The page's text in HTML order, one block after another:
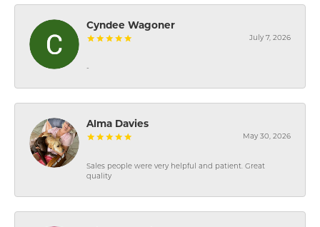
Cyndee Wagoner
July 7, 2026
-
Alma Davies
May 30, 2026
Sales people were very helpful and patient. Great
quality